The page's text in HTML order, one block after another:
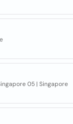
05 | Singapore